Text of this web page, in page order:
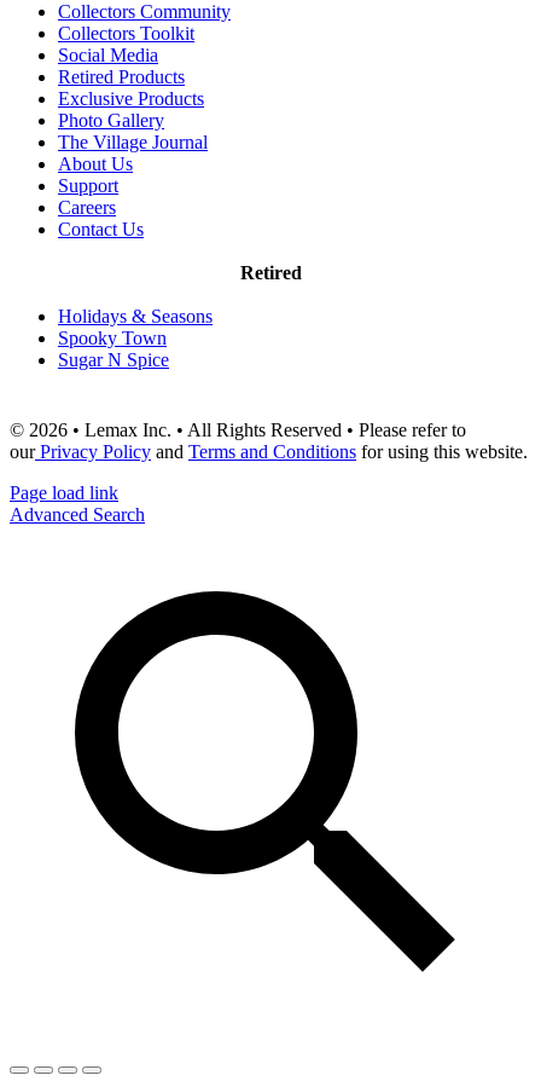
Collectors Community
Collectors Toolkit
Social Media
Retired Products
Exclusive Products
Photo Gallery
The Village Journal
About Us
Support
Careers
Contact Us
Retired
Holidays & Seasons
Spooky Town
Sugar N Spice
© 2026 • Lemax Inc. • All Rights Reserved • Please refer to
ourPrivacy Policy and Terms and Conditions for using this website.
Page load link
Advanced Search